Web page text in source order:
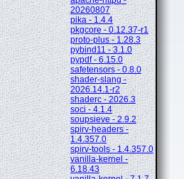
20260807
pika - 1.4.4
pkgcore - 0.12.37-r1
proto-plus - 1.28.3
pybind11 - 3.1.0
pypdf - 6.15.0
safetensors - 0.8.0
shader-slang -
2026.14.1-r2
shaderc - 2026.3
soci - 4.1.4
soupsieve - 2.9.2
spirv-headers -
1.4.357.0
spirv-tools - 1.4.357.0
vanilla-kernel -
6.18.43